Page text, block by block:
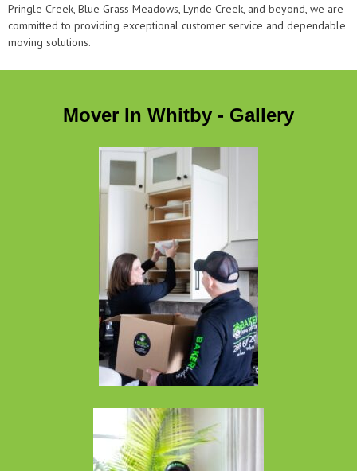
Pringle Creek, Blue Grass Meadows, Lynde Creek, and beyond, we are
committed to providing exceptional customer service and dependable
moving solutions.
Mover In Whitby - Gallery